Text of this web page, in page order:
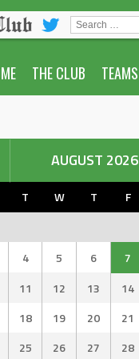
THE CLUB TEAMS
AUGUST 2026
T W T F
4 5 6 7
11 12 13 14
18 19 20 21
25 26 27 28